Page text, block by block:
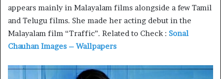
appears mainly in Malayalam films alongside a few Tamil
and Telugu films. She made her acting debut in the
Malayalam film “Traffic”. Related to Check : Sonal
Chauhan Images – Wallpapers